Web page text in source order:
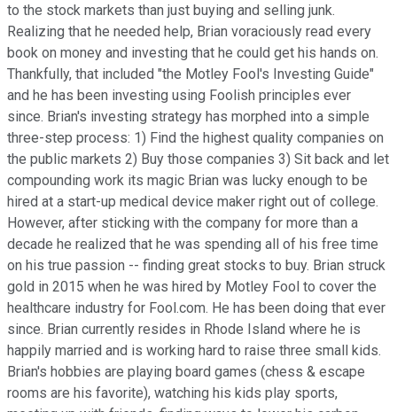
to the stock markets than just buying and selling junk.
Realizing that he needed help, Brian voraciously read every
book on money and investing that he could get his hands on.
Thankfully, that included "the Motley Fool's Investing Guide"
and he has been investing using Foolish principles ever
since. Brian's investing strategy has morphed into a simple
three-step process: 1) Find the highest quality companies on
the public markets 2) Buy those companies 3) Sit back and let
compounding work its magic Brian was lucky enough to be
hired at a start-up medical device maker right out of college.
However, after sticking with the company for more than a
decade he realized that he was spending all of his free time
on his true passion -- finding great stocks to buy. Brian struck
gold in 2015 when he was hired by Motley Fool to cover the
healthcare industry for Fool.com. He has been doing that ever
since. Brian currently resides in Rhode Island where he is
happily married and is working hard to raise three small kids.
Brian's hobbies are playing board games (chess & escape
rooms are his favorite), watching his kids play sports,